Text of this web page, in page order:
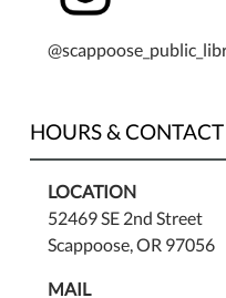
HOURS &
LOCATION
52469 SE 2nd Street
Scappoose, OR 97056
MAIL